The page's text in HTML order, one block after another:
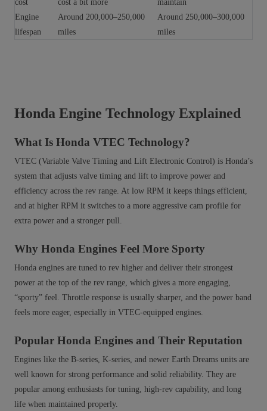
cost cost a bit more
maintain
Engine
lifespan
Around 200,000–250,000
miles
Around 250,000–300,000
miles
Honda Engine Technology Explained
What Is Honda VTEC Technology?
VTEC (Variable Valve Timing and Lift Electronic Control) is Honda’s
system that adjusts valve timing and lift to improve power and
efficiency across the rev range. At low RPM it keeps things efficient,
and at higher RPM it switches to a more aggressive cam profile for
extra power and a stronger pull.
Why Honda Engines Feel More Sporty
Honda engines are tuned to rev higher and deliver their strongest
power at the top of the rev range, which gives a more engaging,
“sporty” feel. Throttle response is usually sharper, and the power band
feels more eager, especially in VTEC-equipped engines.
Popular Honda Engines and Their Reputation
Engines like the B-series, K-series, and newer Earth Dreams units are
well known for strong performance and solid reliability. They are
popular among enthusiasts for tuning, high‑rev capability, and long
life when maintained properly.